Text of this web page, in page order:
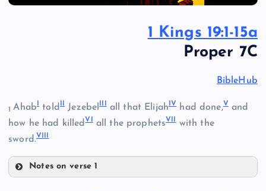
1 Kings 19:1-15a
Proper 7C
BibleHub
1Ahab told Jezebel all that Elijah IVhad done,Vand
how he had killedVI all the prophetsVII with the
sword.VIII
Notes on verse 1